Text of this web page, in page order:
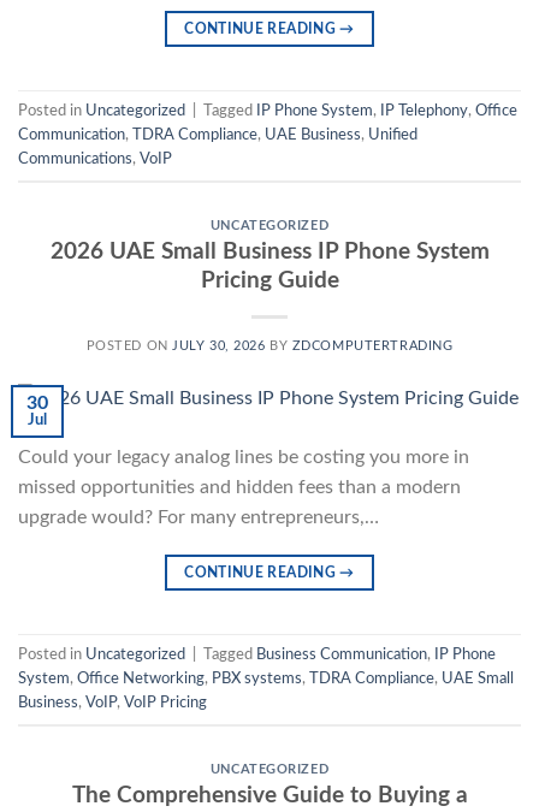
CONTINUE READING→
Posted in Uncategorized Tagged IP Phone System, IP Telephony, Office
Communication, TDRA Compliance, UAE Business, Unified
Communications, VoIP
UNCATEGORIZED
2026 UAE Small Business IP Phone System
Pricing Guide
POSTED ONJULY 30, 2026 BY ZDCOMPUTERTRADING
30
Jul
Could your legacy analog lines be costing you more in
missed opportunities and hidden fees than a modern
upgrade would? For many entrepreneurs,…
CONTINUE READING→
Posted in Uncategorized Tagged Business Communication,
IP Phone
System, Office Networking, PBX systems, TDRA Compliance, UAE Small
Business, VoIP, VoIP Pricing
UNCATEGORIZED
The Comprehensive Guide to Buying a